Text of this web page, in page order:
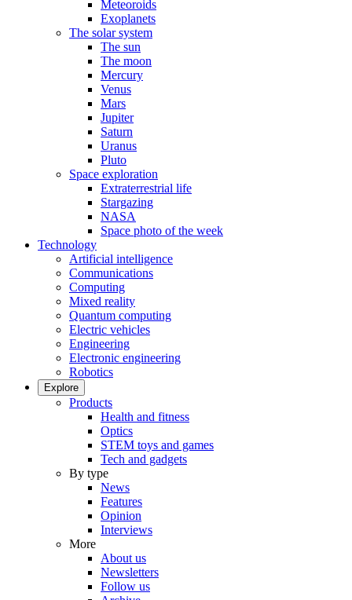
Meteoroids
Exoplanets
The solar system
The sun
The moon
Mercury
Venus
Mars
Jupiter
Saturn
Uranus
Pluto
Space exploration
Extraterrestrial life
Stargazing
NASA
Space photo of the week
Technology
Artificial intelligence
Communications
Computing
Mixed reality
Quantum computing
Electric vehicles
Engineering
Electronic engineering
Robotics
Explore
Products
Health and fitness
Optics
STEM toys and games
Tech and gadgets
By type
News
Features
Opinion
Interviews
More
About us
Newsletters
Follow us